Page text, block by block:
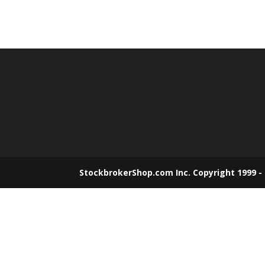
StockbrokerShop.com Inc. Copyright 1999 -